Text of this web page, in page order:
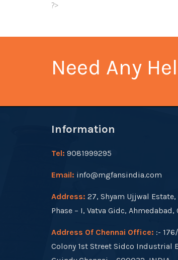
?>
Need Any
Information
Tel: 9081999295
Email: info@mgfansindia.com
Address: 27, Shyam Ujjwal Estate,
Phase – I, Vatva Gidc, Ahmedabad,
Address Of Chennai Office: :-
Colony 1st Street Sidco Industrial